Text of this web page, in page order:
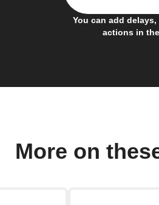
You can add
actions in
More on